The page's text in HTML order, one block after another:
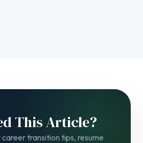
This Article?
transition tips, resume